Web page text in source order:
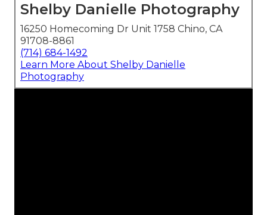
Shelby Danielle Photography
16250 Homecoming Dr Unit 1758 Chino, CA
91708-8861
(714) 684-1492
Learn More About Shelby Danielle
Photography